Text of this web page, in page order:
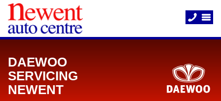
DAEWOO
SERVICING
NEWENT